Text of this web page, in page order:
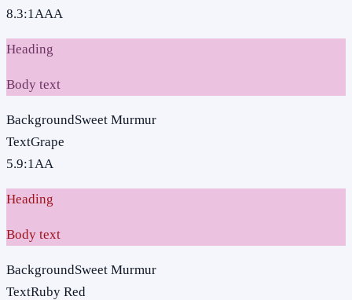
8.3:1AAA
Heading
Body text
BackgroundSweet Murmur
TextGrape
5.9:1AA
Heading
Body text
BackgroundSweet Murmur
TextRuby Red